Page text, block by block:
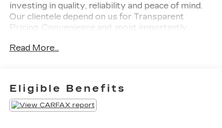
investing in quality, reliability and peace of mind.
Our clientele depend on us for Transparent
Pricing, Convenience and, most importantly,
vehicle includes: Denali Ultimate Package ($6,700
EcoTec3 V8 Engine22" Aluminum Wheels with
Premium PaintChrome Recovery
HooksPreferred Equipment Group 5SAPower
Windows with Driver Express Up and
Read More...
Eligible Benefits